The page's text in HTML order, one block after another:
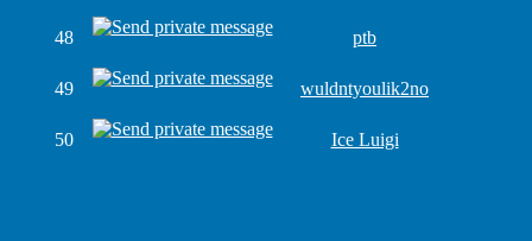
48 ptb
49 wuldntyoulik2no
50 Ice Luigi